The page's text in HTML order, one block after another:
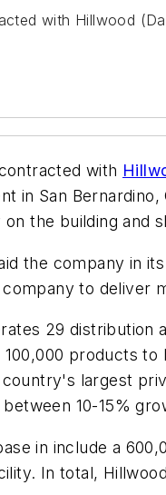
with Hillwood
with
in San
the building and
the company in
to deliver
29
products
largest
10-15%
in include a
In total,